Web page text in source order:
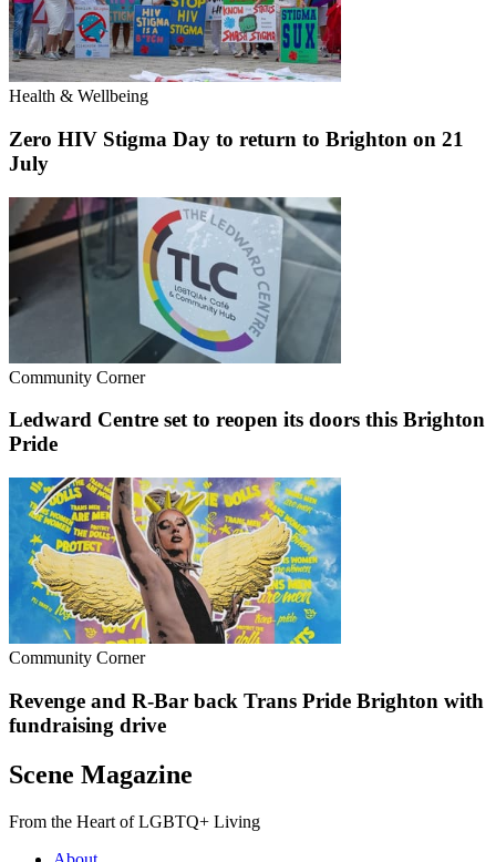
Health & Wellbeing
Zero HIV Stigma Day to return to Brighton on 21
July
Community Corner
Ledward Centre set to reopen its doors this Brighton
Pride
Community Corner
Revenge and R-Bar back Trans Pride Brighton with
fundraising drive
Scene Magazine
From the Heart of LGBTQ+ Living